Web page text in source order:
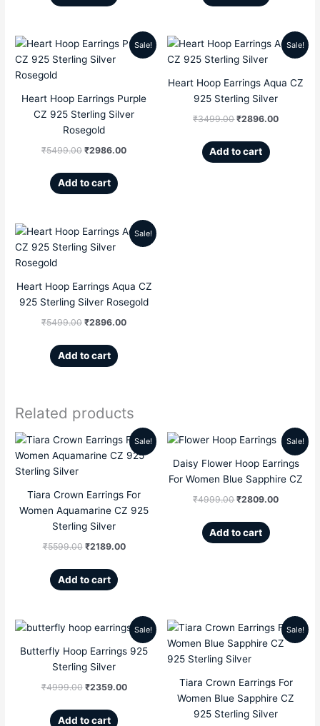
Sale!
Heart Hoop Earrings Purple
CZ 925 Sterling Silver
Rosegold
₹5499.00
Original
was:
₹5499.00.
₹2986.00
Current
is:
Add to cart
Sale!
Heart Hoop Earrings Aqua CZ
925 Sterling Silver
₹3499.00
Original
was:
₹3499.00.
₹2896.00
Current
Add to cart
Sale!
Heart Hoop Earrings Aqua CZ
925 Sterling Silver Rosegold
₹5499.00
Original
was:
₹2896.00
Current
is:
Add to cart
Related products
Sale!
Tiara Crown Earrings For
Women Aquamarine CZ 925
Sterling Silver
₹5599.00
Original
was:
₹5599.00.
₹2189.00
Current
is:
Add to cart
Sale!
Daisy Flower Hoop Earrings
For Women Blue Sapphire CZ
₹4999.00
Original
price
was:
₹4999.00.
₹2809.00
Current
price
Add to cart
Sale!
Butterfly Hoop Earrings 925
Sterling Silver
₹4999.00
Original
price
was:
₹4999.00.
₹2359.00
Current
price
is:
Add to cart
Sale!
Tiara Crown Earrings For
Women Blue Sapphire CZ
925 Sterling Silver
Original
price
was:
₹5599.00.
Current
is: